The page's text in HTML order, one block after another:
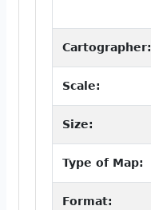
Cartographer:
Scale:
Size:
Type of Map:
Format: